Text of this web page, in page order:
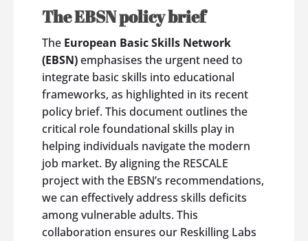
The EBSN policy brief
The European Basic Skills Network
(EBSN)emphasises the urgent need to
integrate basic skills into educational
frameworks, as highlighted in its recent
policy brief. This document outlines the
critical role foundational skills play in
helping individuals navigate the modern
job market. By aligning the RESCALE
project with the EBSN’s recommendations,
we can effectively address skills deficits
among vulnerable adults. This
collaboration ensures our Reskilling Labs